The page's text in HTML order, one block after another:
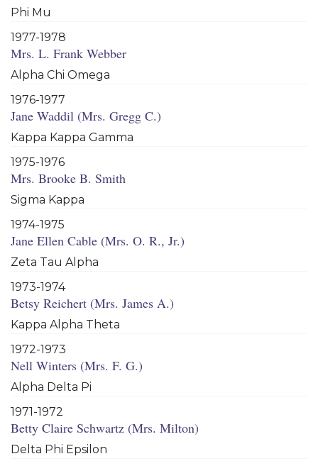
Phi Mu
1977-1978
Mrs. L. Frank Webber
Alpha Chi Omega
1976-1977
Jane Waddil (Mrs. Gregg C.)
Kappa Kappa Gamma
1975-1976
Mrs. Brooke B. Smith
Sigma Kappa
1974-1975
Jane Ellen Cable (Mrs. O. R., Jr.)
Zeta Tau Alpha
1973-1974
Betsy Reichert (Mrs. James A.)
Kappa Alpha Theta
1972-1973
Nell Winters (Mrs. F. G.)
Alpha Delta Pi
1971-1972
Betty Claire Schwartz (Mrs. Milton)
Delta Phi Epsilon